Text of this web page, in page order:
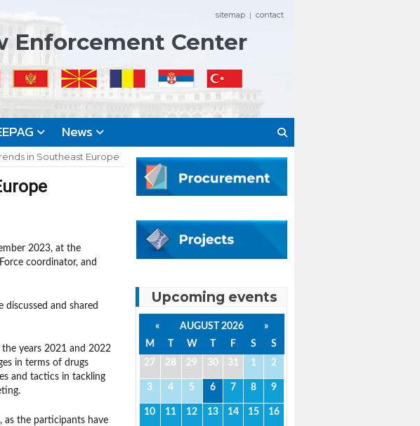
sitemap contact
Enforcement Center
News
in Southeast Europe
2023, at the
coordinator, and
and shared
the years 2021 and 2022
in terms of drugs
and tactics in tackling
as the participants have
Upcoming events
« AUGUST 2026
»
M
T W T F S
S
27
28 29 30 31 1 2
3 4 5 6 7 8 9
10 11 12 13 14 15 16